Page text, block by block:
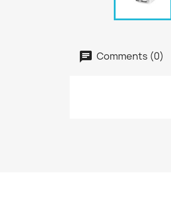
Comments (0)